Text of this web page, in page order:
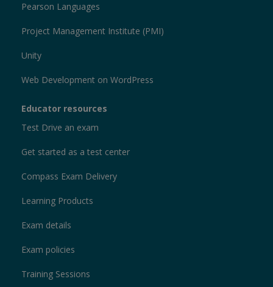
Pearson Languages
Project Management Institute (PMI)
Unity
Web Development on WordPress
Educator resources
Test Drive an exam
Get started as a test center
Compass Exam Delivery
Learning Products
Exam details
Exam policies
Training Sessions